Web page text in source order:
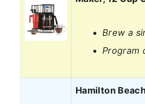
Brew a
Program
Hamilton